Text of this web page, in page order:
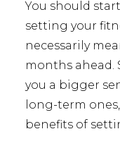
You should
setting your
necessarily
months ahead.
you a bigger
long-term
benefits of